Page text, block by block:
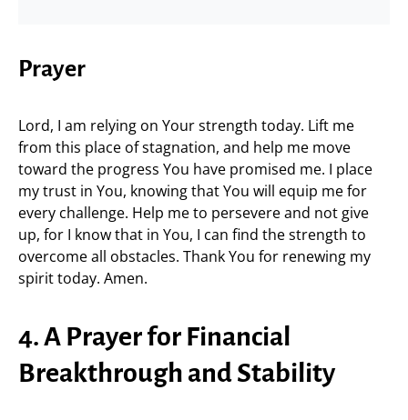
Prayer
Lord, I am relying on Your strength today. Lift me
from this place of stagnation, and help me move
toward the progress You have promised me. I place
my trust in You, knowing that You will equip me for
every challenge. Help me to persevere and not give
up, for I know that in You, I can find the strength to
overcome all obstacles. Thank You for renewing my
spirit today. Amen.
4. A Prayer for Financial
Breakthrough and Stability